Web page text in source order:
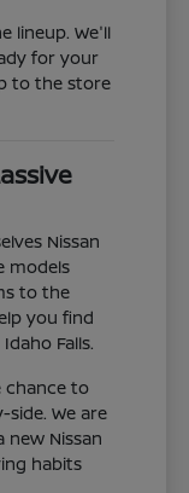
lineup. We'll
for your
to the store
Nissan
models
to the
you find
Falls.
chance to
We are
Nissan
habits